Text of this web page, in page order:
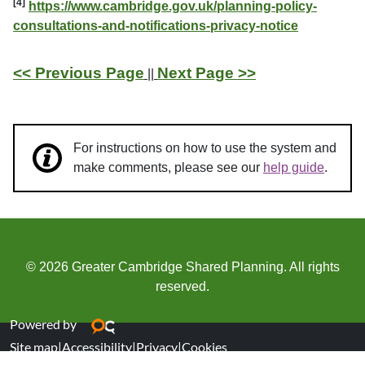
[4]
https://www.cambridge.gov.uk/planning-policy-
consultations-and-notifications-privacy-notice
<< Previous Page Next Page >>
For instructions on how to use the system and
make comments, please see our help guide.
© 2026 Greater Cambridge Shared Planning. All rights
reserved.
Powered by
Site map|Accessibility|Privacy|Cookies